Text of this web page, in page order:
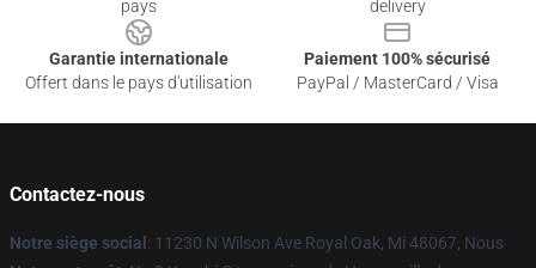
pays
delivery
Garantie internationale
Offert dans le pays d'utilisation
Paiement 100% sécurisé
PayPal / MasterCard / Visa
Contactez-nous
Notre siège social : 11230 N Wilson Ave Royal Oak, Mi 48067, Nous